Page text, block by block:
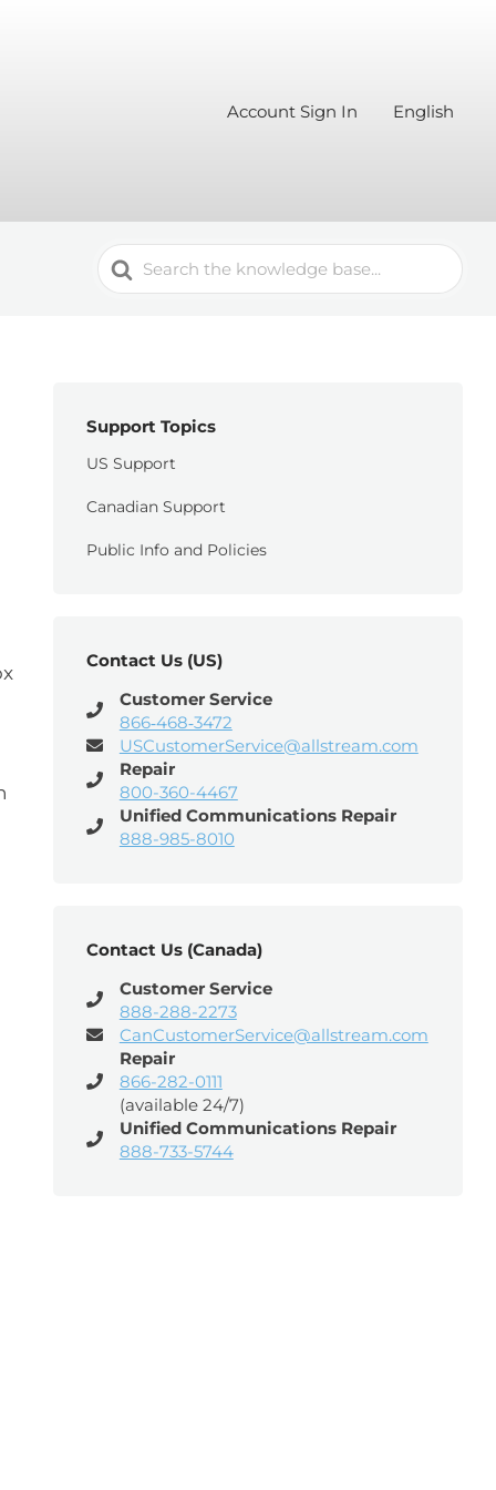
Account Sign In English
Search
For
Support Topics
US Support
Canadian Support
Public Info and Policies
Contact Us (US)
Customer Service
866‑468‑3472
USCustomerService@allstream.com
Repair
800-360-4467
Unified Communications Repair
888-985-8010
Contact Us (Canada)
Customer Service
888-288-2273
CanCustomerService@allstream.com
Repair
866-282-0111
(available 24/7)
Unified Communications Repair
888-733-5744